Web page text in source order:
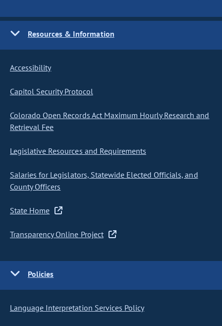
Resources & Information
Accessibility
Capitol Security Protocol
Colorado Open Records Act Maximum Hourly Research and
Retrieval Fee
Legislative Resources and Requirements
Salaries for Legislators, Statewide Elected Officials, and
County Officers
State Home
Transparency Online Project
Policies
Language Interpretation Services Policy